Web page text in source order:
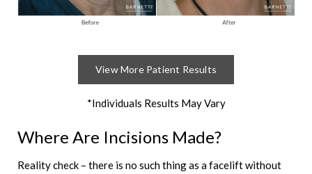
View More Patient Results
*Individuals Results May Vary
Where Are Incisions Made?
Reality check – there is no such thing as a facelift without